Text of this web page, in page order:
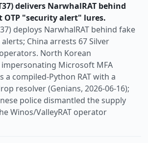
delivers NarwhalRAT behind
OTP "security alert" lures.
deploys NarwhalRAT behind fake
China arrests 67 Silver
operators. North Korean
Microsoft MFA
a compiled-Python RAT with a
resolver (Genians, 2026-06-16);
police dismantled the supply
Winos/ValleyRAT operator